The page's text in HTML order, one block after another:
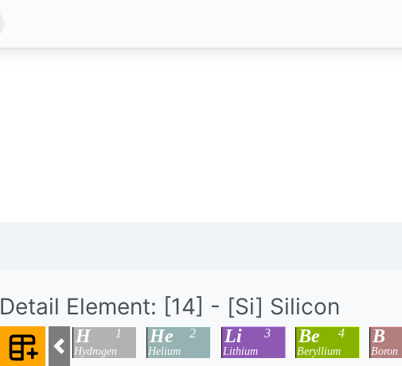
Detail Element: [14] - [Si] Silicon
1
H
Hydrogen
2
He
Helium
3
Li
Lithium
4
Be
Beryllium
B
Boron
Previous